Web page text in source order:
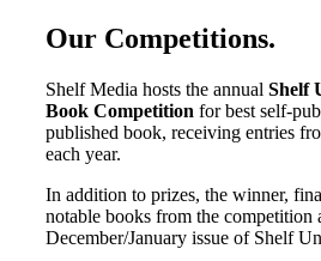
Our Competitions.
Shelf Media hosts the annual Shelf
Book Competition for best self-
published book, receiving entries
each year.
In addition to prizes, the winner,
notable books from the competition
December/January issue of Shelf